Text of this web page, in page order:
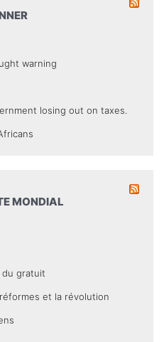
warning
losing out on taxes.
MONDIAL
du gratuit
et la révolution